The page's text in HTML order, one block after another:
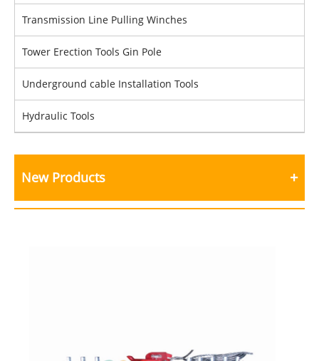
Transmission Line Pulling Winches
Tower Erection Tools Gin Pole
Underground cable Installation Tools
Hydraulic Tools
New Products